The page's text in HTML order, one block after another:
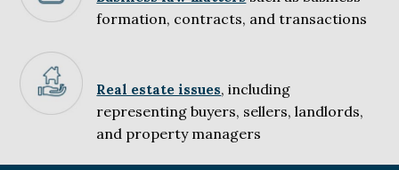
formation, contracts, and transactions
Real estate issues, including
representing buyers, sellers, landlords,
and property managers